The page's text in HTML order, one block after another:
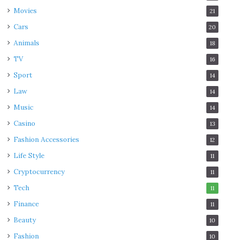
Movies 21
Cars 20
Animals 18
TV 16
Sport 14
Law 14
Music 14
Casino 13
Fashion Accessories 12
Life Style 11
Cryptocurrency 11
Tech 11
Finance 11
Beauty 10
Fashion 10